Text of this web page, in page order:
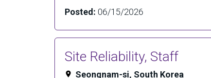
Posted: 06/15/2026
Site Reliability, Staff
Seongnam-si, South Korea